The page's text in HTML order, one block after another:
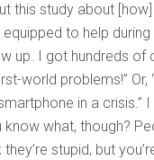
this study about
equipped to help
up. I got hundreds
world problems!” Or,
in a crisis.”
know what, though?
stupid, but